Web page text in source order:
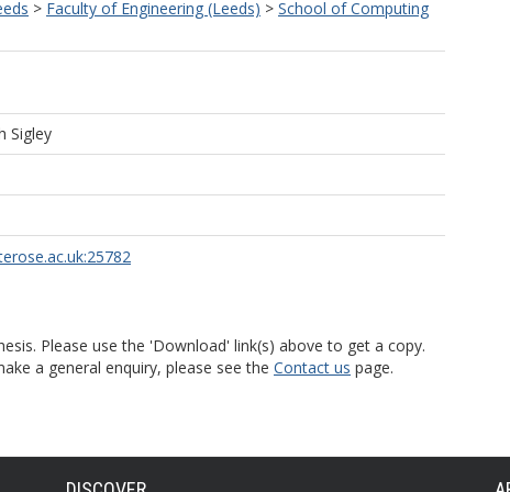
> Faculty of Engineering (Leeds) > School of Computing
Sigley
Please use the 'Download' link(s) above to get a copy.
a general enquiry, please see the Contact us page.